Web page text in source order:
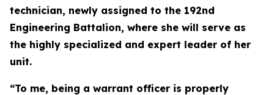
technician, newly assigned to the 192nd
Engineering Battalion, where she will serve as
the highly specialized and expert leader of her
unit.
“To me, being a warrant officer is properly